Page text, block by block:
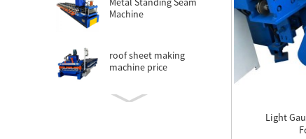
Machine
roof sheet making
machine price
Light